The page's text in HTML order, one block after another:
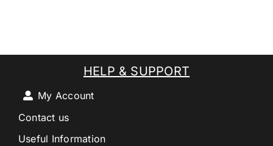
HELP & SUPPORT
My Account
Contact us
Useful Information